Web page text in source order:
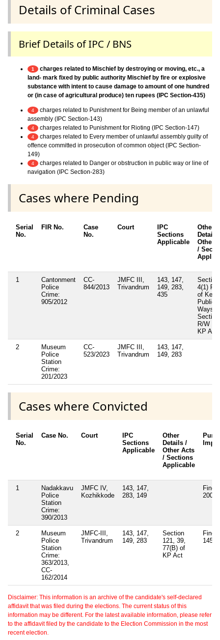
Details of Criminal Cases
Brief Details of IPC / BNS
1
charges related to Mischief by destroying or moving, etc., a
land- mark fixed by public authority Mischief by fire or explosive
substance with intent to cause damage to amount of one hundred
or (in case of agricultural produce) ten rupees (IPC Section-435)
4
charges related to Punishment for Being member of an unlawful
assembly (IPC Section-143)
4 charges related to Punishment for Rioting (IPC Section-147)
4
charges related to Every member of unlawful assembly guilty of
offence committed in prosecution of common object (IPC Section-
149)
4
charges related to Danger or obstruction in public way or line of
navigation (IPC Section-283)
Cases where Pending
Serial
No.
FIR No.
Case
No.
Court
IPC
Sections
Applicable
Other
Details
Other
/
1
Cantonment
Police
Crime:
905/2012
CC-
844/2013
JMFC III,
Trivandrum
143, 147,
149, 283,
435
Section
4(1) R/
of
Public
Ways
R/W
KP Act
2
Museum
Police
Station
Crime:
201/2023
CC-
523/2023
JMFC III,
Trivandrum
143, 147,
149, 283
Cases where Convicted
Serial
No.
Case No. Court
IPC
Sections
Applicable
Other
Details /
Other Acts
/ Sections
Applicable
1
Nadakkavu
Police
Station
Crime:
390/2013
JMFC IV,
Kozhikkode
143, 147,
283, 149
200
2
Museum
Police
Station
Crime:
363/2013,
CC-
162/2014
JMFC-III,
Trivandrum
143, 147,
149, 283
Section
121, 39,
77(B) of
KP Act
1450
Disclaimer: This information is an archive of the candidate's self-declared
affidavit that was filed during the elections. The current status of this
information may be different. For the latest available information, please refer
to the affidavit filed by the candidate to the Election Commission in the most
recent election.